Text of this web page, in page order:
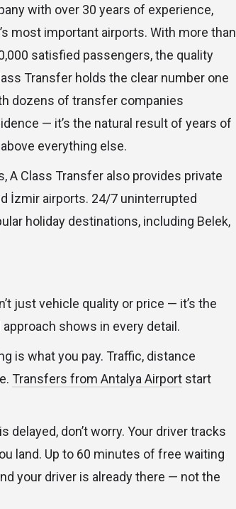
with over 30 years of experience,
most important airports. With more than
satisfied passengers, the quality
Transfer holds the clear number one
dozens of transfer companies
— it’s the natural result of years of
everything else.
A Class Transfer also provides private
İzmir airports. 24/7 uninterrupted
holiday destinations, including Belek,
just vehicle quality or price — it’s the
shows in every detail.
is what you pay. Traffic, distance
Transfers from Antalya Airport start
delayed, don’t worry. Your driver tracks
land. Up to 60 minutes of free waiting
your driver is already there — not the